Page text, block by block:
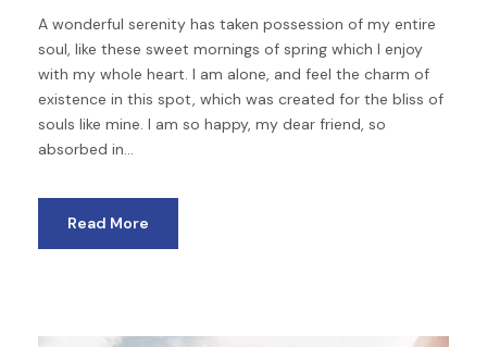
A wonderful serenity has taken possession of my entire
soul, like these sweet mornings of spring which I enjoy
with my whole heart. I am alone, and feel the charm of
existence in this spot, which was created for the bliss of
souls like mine. I am so happy, my dear friend, so
absorbed in...
Read More